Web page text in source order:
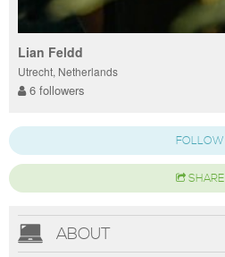
Lian Feldd
Utrecht, Netherlands
6 followers
FOLLOW
SHARE
ABOUT